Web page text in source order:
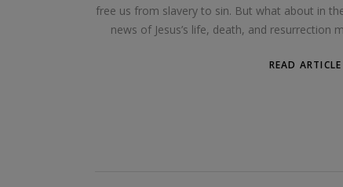
free us from slavery to sin. But what about in
news of Jesus’s life, death, and resurrection
READ ARTICLE